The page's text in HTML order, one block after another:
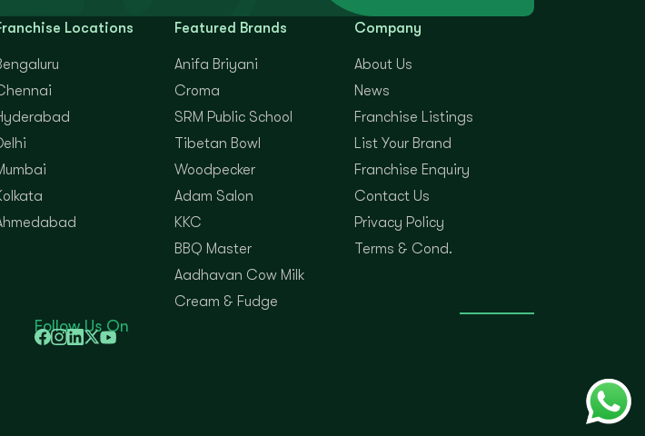
Locations Featured Brands
Anifa Briyani
Croma
SRM Public School
Tibetan Bowl
Woodpecker
Adam Salon
KKC
BBQ Master
Aadhavan Cow Milk
Cream & Fudge
Company
About Us
News
Franchise Listings
List Your Brand
Franchise Enquiry
Contact Us
Privacy Policy
Terms & Cond.
Follow Us On